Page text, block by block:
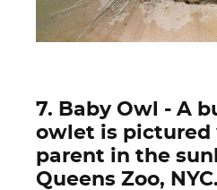
7. Baby Owl - A
owlet is
parent in the
Queens Zoo, NYC.